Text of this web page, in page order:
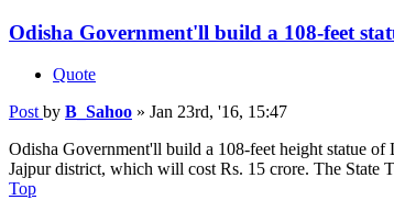
Odisha Government'll build a 108-feet
Quote
Post by B_Sahoo » Jan 23rd, '16, 15:47
Odisha Government'll build a 108-feet height statue
Jajpur district, which will cost Rs. 15 crore. The State
Top